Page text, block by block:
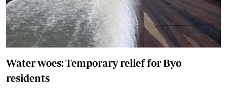
Water woes: Temporary relief for Byo
residents